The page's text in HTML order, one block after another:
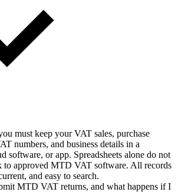
must keep your VAT sales, purchase
numbers, and business details in a
software, or app. Spreadsheets alone do not
to approved MTD VAT software. All records
and easy to search.
MTD VAT returns, and what happens if I